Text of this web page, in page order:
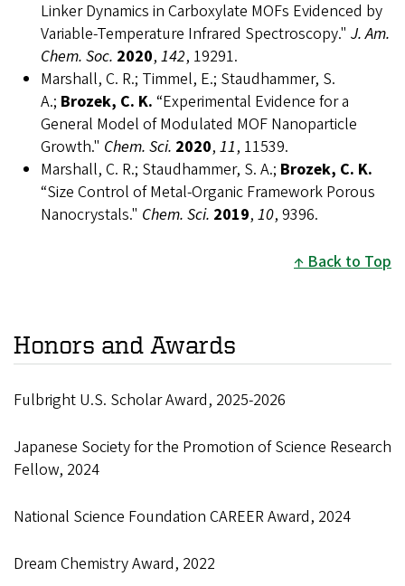
Linker Dynamics in Carboxylate MOFs Evidenced by
Variable-Temperature Infrared Spectroscopy." J. Am.
Chem. Soc. 2020, 142, 19291.
Marshall, C. R.; Timmel, E.; Staudhammer, S.
A.; Brozek, C. K. “Experimental Evidence for a
General Model of Modulated MOF Nanoparticle
Growth." Chem. Sci. 2020, 11, 11539.
Marshall, C. R.; Staudhammer, S. A.; Brozek, C. K.
“Size Control of Metal-Organic Framework Porous
Nanocrystals." Chem. Sci. 2019, 10, 9396.
Back to Top
Honors and Awards
Fulbright U.S. Scholar Award, 2025-2026
Japanese Society for the Promotion of Science Research
Fellow, 2024
National Science Foundation CAREER Award, 2024
Dream Chemistry Award, 2022